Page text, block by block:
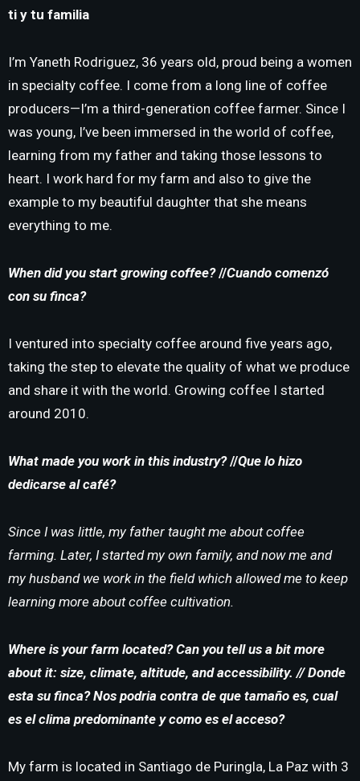
ti y tu familia
I’m Yaneth Rodriguez, 36 years old, proud being a women
in specialty coffee. I come from a long line of coffee
producers—I’m a third-generation coffee farmer. Since I
was young, I’ve been immersed in the world of coffee,
learning from my father and taking those lessons to
heart. I work hard for my farm and also to give the
example to my beautiful daughter that she means
everything to me.
When did you start growing coffee?//Cuando comenzó
con su finca?
I ventured into specialty coffee around five years ago,
taking the step to elevate the quality of what we produce
and share it with the world. Growing coffee I started
around 2010.
What made you work in this industry?//Que lo hizo
dedicarse al café?
Since I was little, my father taught me about coffee
farming. Later, I started my own family, and now me and
my husband we work in the field which allowed me to keep
learning more about coffee cultivation.
Where is your farm located? Can you tell us a bit more
about it: size, climate, altitude, and accessibility. // Donde
esta su finca?Nos podria contra de que tamaño es, cual
es el clima predominante y como es el acceso?
My farm is located in Santiago de Puringla, La Paz with 3